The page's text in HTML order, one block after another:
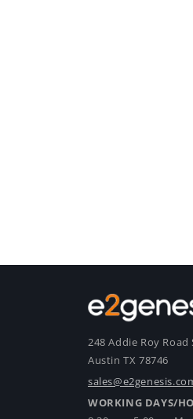
248 Addie Roy Road
Austin TX 78746
WORKING DAYS/